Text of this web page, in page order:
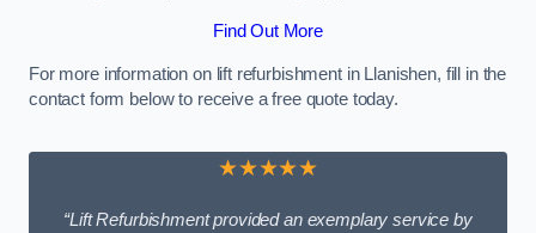
Find Out More
For more information on lift refurbishment in Llanishen, fill in the
contact form below to receive a free quote today.
★★★★★
“Lift Refurbishment provided an exemplary service by